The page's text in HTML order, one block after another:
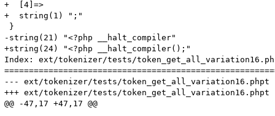
+  [4]=>
+  string(1) ";"
}
-string(21) "<?php __halt_compiler"
+string(24) "<?php __halt_compiler();"
Index: ext/tokenizer/tests/
--- ext/tokenizer/tests/token_get_all_variation16.phpt	(revision 316568)
+++ ext/tokenizer/tests/token_get_all_variation16.phpt	(working copy)
@@ -47,17 +47,17 @@